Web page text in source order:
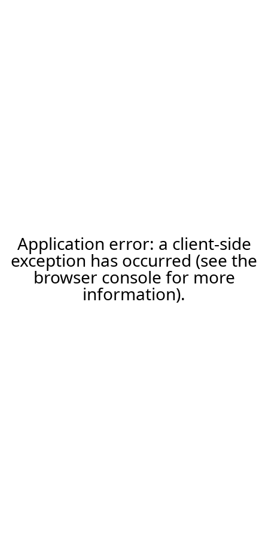
Application error: a client-side
exception has occurred (see the
browser console for more
information).